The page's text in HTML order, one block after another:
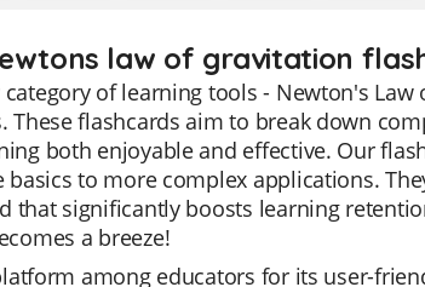
law of gravitation
of learning tools - Newton's
These flashcards aim to break down
both enjoyable and effective. Our
to more complex applications.
that significantly boosts learning
a breeze!
among educators for its user-